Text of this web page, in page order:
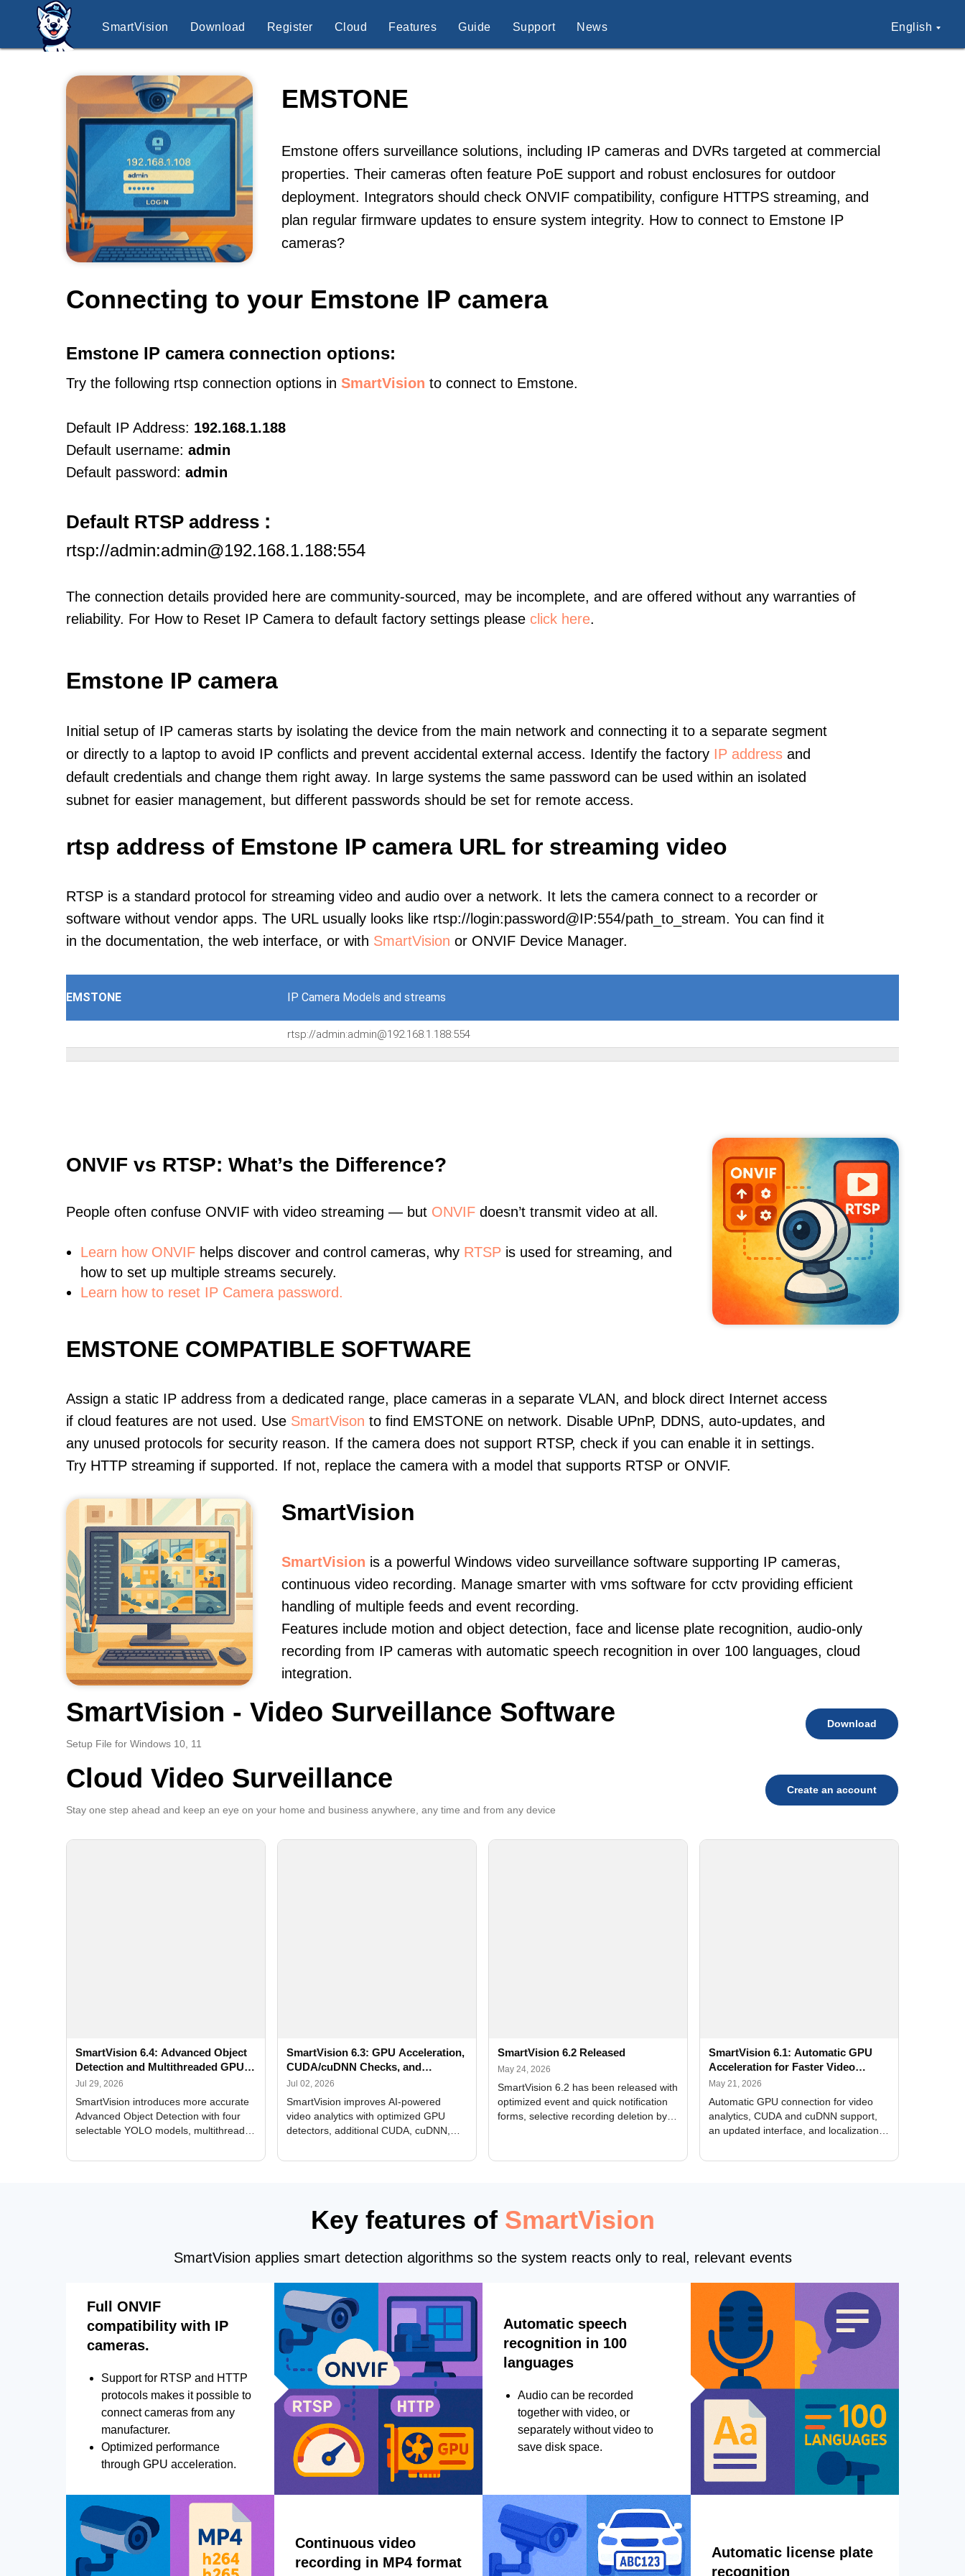
SmartVision Download Register Cloud Features Guide Support News English
EMSTONE
Emstone offers surveillance solutions, including IP cameras and DVRs targeted at commercial
properties. Their cameras often feature PoE support and robust enclosures for outdoor
deployment. Integrators should check ONVIF compatibility, configure HTTPS streaming, and
plan regular firmware updates to ensure system integrity. How to connect to Emstone IP
cameras?
Connecting to your Emstone IP camera
Emstone IP camera connection options:
Try the following rtsp connection options in SmartVision to connect to Emstone.
Default IP Address: 192.168.1.188
Default username: admin
Default password: admin
Default RTSP address :
rtsp://admin:admin@192.168.1.188:554
The connection details provided here are community-sourced, may be incomplete, and are offered without any warranties of
reliability. For How to Reset IP Camera to default factory settings please click here.
Emstone IP camera
Initial setup of IP cameras starts by isolating the device from the main network and connecting it to a separate segment
or directly to a laptop to avoid IP conflicts and prevent accidental external access. Identify the factory IP address and
default credentials and change them right away. In large systems the same password can be used within an isolated
subnet for easier management, but different passwords should be set for remote access.
rtsp address of Emstone IP camera URL for streaming video
RTSP is a standard protocol for streaming video and audio over a network. It lets the camera connect to a recorder or
software without vendor apps. The URL usually looks like rtsp://login:password@IP:554/path_to_stream. You can find it
in the documentation, the web interface, or with SmartVision or ONVIF Device Manager.
EMSTONE IP Camera Models and streams
rtsp://admin:admin@192.168.1.188:554
ONVIF vs RTSP: What’s the Difference?
People often confuse ONVIF with video streaming — but ONVIF doesn’t transmit video at all.
Learn how ONVIF helps discover and control cameras, why RTSP is used for streaming, and
how to set up multiple streams securely.
Learn how to reset IP Camera password.
EMSTONE COMPATIBLE SOFTWARE
Assign a static IP address from a dedicated range, place cameras in a separate VLAN, and block direct Internet access
if cloud features are not used. Use SmartVison to find EMSTONE on network. Disable UPnP, DDNS, auto-updates, and
any unused protocols for security reason. If the camera does not support RTSP, check if you can enable it in settings.
Try HTTP streaming if supported. If not, replace the camera with a model that supports RTSP or ONVIF.
SmartVision
SmartVision is a powerful Windows video surveillance software supporting IP cameras,
continuous video recording. Manage smarter with vms software for cctv providing efficient
handling of multiple feeds and event recording.
Features include motion and object detection, face and license plate recognition, audio-only
recording from IP cameras with automatic speech recognition in over 100 languages, cloud
integration.
SmartVision - Video Surveillance Software
Setup File for Windows 10, 11
Download
Cloud Video Surveillance
Stay one step ahead and keep an eye on your home and business anywhere, any time and from any device
Create an account
SmartVision 6.4: Advanced Object
Detection and Multithreaded GPU
Processing
Jul 29, 2026
SmartVision introduces more accurate
Advanced Object Detection with four
selectable YOLO models, multithreaded
and license plate recognition for multi-
SmartVision 6.3: GPU Acceleration,
CUDA/cuDNN Checks, and
Improved Alerts
Jul 02, 2026
SmartVision improves AI-powered
video analytics with optimized GPU
detectors, additional CUDA, cuDNN,
Alerts, interface updates, and flexible
SmartVision 6.2 Released
May 24, 2026
SmartVision 6.2 has been released with
optimized event and quick notification
forms, selective recording deletion by
SmartVision 6.1: Automatic GPU
Acceleration for Faster Video
Analytics
May 21, 2026
Automatic GPU connection for video
analytics, CUDA and cuDNN support,
an updated interface, and localization
Key features of SmartVision
SmartVision applies smart detection algorithms so the system reacts only to real, relevant events
Full ONVIF
compatibility with IP
cameras.
Support for RTSP and HTTP
protocols makes it possible to
connect cameras from any
manufacturer.
Optimized performance
through GPU acceleration.
Automatic speech
recognition in 100
languages
Audio can be recorded
together with video, or
separately without video to
save disk space.
Continuous video
recording in MP4 format
Automatic license plate
recognition